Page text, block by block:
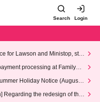
Search Login
for Lawson and Ministop, star
(Wed)
processing at FamilyMa
Holiday Notice (August 1
Regarding the redesign of the